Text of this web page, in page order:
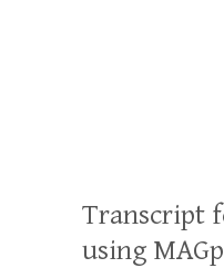
Transcript
using